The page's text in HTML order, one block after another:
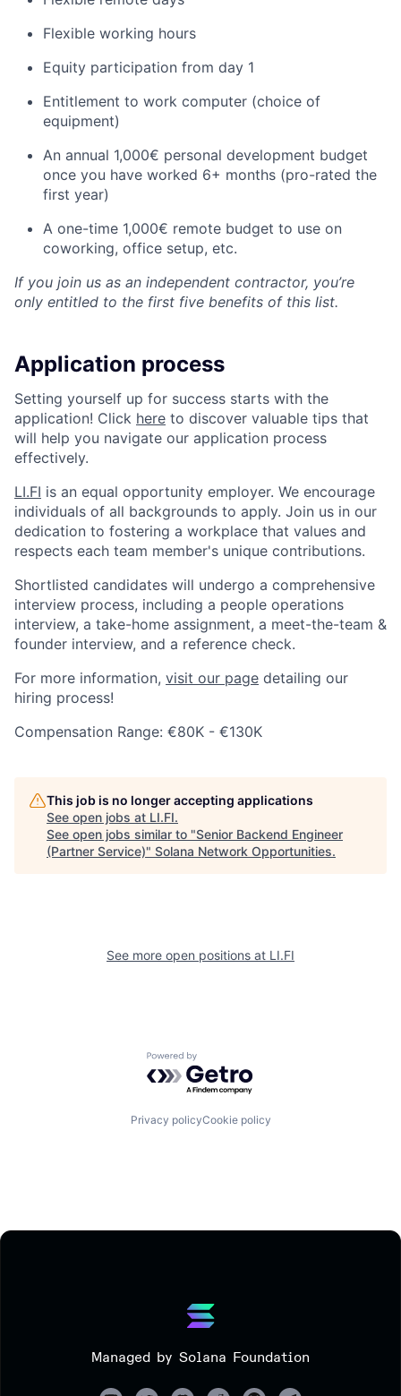
Flexible working hours
Equity participation from day 1
Entitlement to work computer (choice of
equipment)
An annual 1,000€ personal development budget
once you have worked 6+ months (pro-rated the
first year)
A one-time 1,000€ remote budget to use on
coworking, office setup, etc.
If you join us as an independent contractor, you’re
only entitled to the first five benefits of this list.
Application process
Setting yourself up for success starts with the
application! Click here to discover valuable tips that
will help you navigate our application process
effectively.
LI.FI is an equal opportunity employer. We encourage
individuals of all backgrounds to apply. Join us in our
dedication to fostering a workplace that values and
respects each team member's unique contributions.
Shortlisted candidates will undergo a comprehensive
interview process, including a people operations
interview, a take-home assignment, a meet-the-team &
founder interview, and a reference check.
For more information, visit our page detailing our
hiring process!
Compensation Range: €80K - €130K
This job is no longer accepting applications
See open jobs at LI.FI.
See open jobs similar to "Senior Backend Engineer
(Partner Service)" Solana Network Opportunities.
See more open positions at LI.FI
Powered by Getro.com
Privacy policyCookie policy
Managed by Solana Foundation